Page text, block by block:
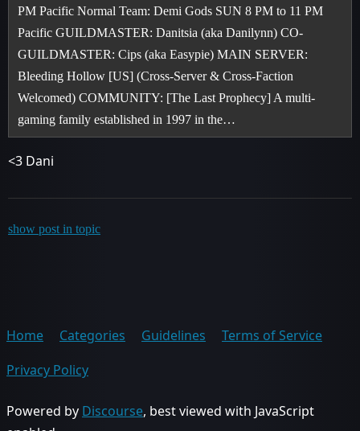
PM Pacific Normal Team: Demi Gods SUN 8 PM to 11 PM
Pacific GUILDMASTER: Danitsia (aka Danilynn) CO-
GUILDMASTER: Cips (aka Easypie) MAIN SERVER:
Bleeding Hollow [US] (Cross-Server & Cross-Faction
Welcomed) COMMUNITY: [The Last Prophecy] A multi-
gaming family established in 1997 in the…
<3 Dani
show post in topic
Home Categories Guidelines
Terms of Service
Privacy Policy
Powered by Discourse, best viewed with JavaScript